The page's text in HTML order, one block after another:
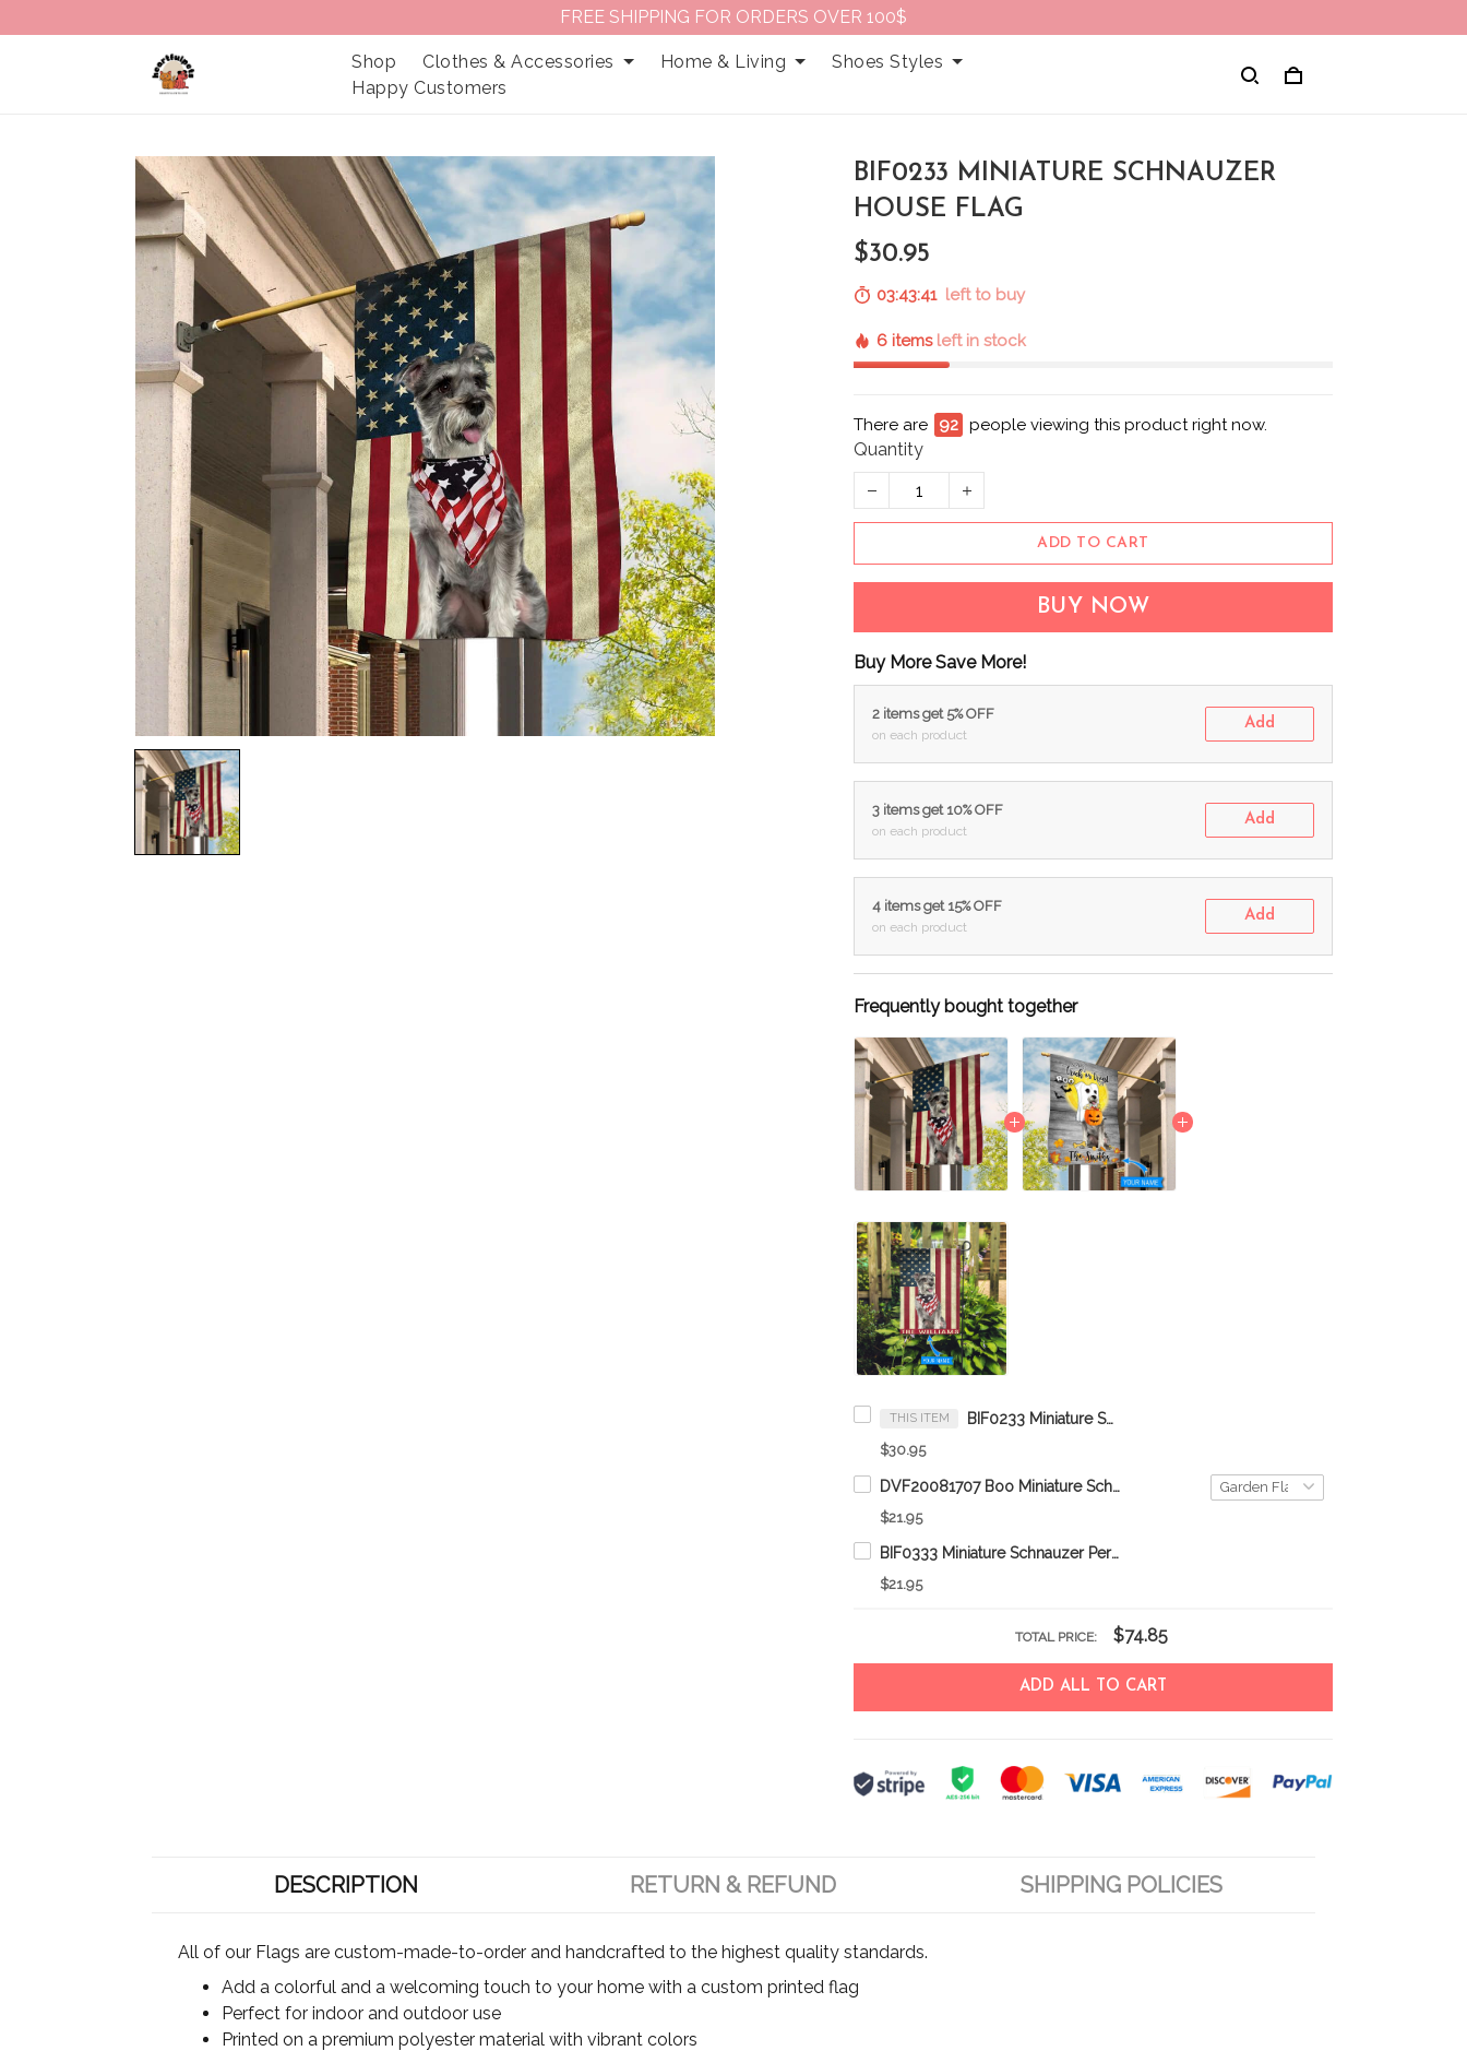
FREE SHIPPING FOR ORDERS OVER 100$
Shop Clothes & Accessories Home & Living
Shoes Styles
Happy Customers
BIF0233 MINIATURE SCHNAUZER
HOUSE FLAG
$30.95
03:43:40 left to buy
6 items left in stock
There are 94 people viewing this product right now.
Quantity
ADD TO CART
BUY NOW
Buy More Save More!
2 items get 5% OFF
on each product
Add
3 items get 10% OFF
on each product
Add
4 items get 15% OFF
on each product
Add
Frequently bought together
THIS ITEM BIF0233 Miniature Schnauzer House Flag
$30.95
DVF20081707 Boo Miniature Schnauzer Personalized Flag
$21.95
BIF0333 Miniature Schnauzer Personalized Garden Flag
$21.95
TOTAL PRICE: $74.85
ADD ALL TO CART
DESCRIPTION RETURN & REFUND SHIPPING POLICIES
All of our Flags are custom-made-to-order and handcrafted to the highest quality standards.
Add a colorful and a welcoming touch to your home with a custom printed flag
Perfect for indoor and outdoor use
Printed on a premium polyester material with vibrant colors